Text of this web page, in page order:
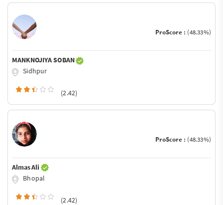
ProScore : (48.33%)
MANKNOJIYA SOBAN
Sidhpur
(2.42)
ProScore : (48.33%)
Almas Ali
Bhopal
(2.42)